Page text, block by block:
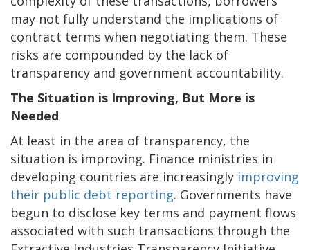
may not fully understand the implications of
contract terms when negotiating them. These
risks are compounded by the lack of
transparency and government accountability.
The Situation is Improving, But More is
Needed
At least in the area of transparency, the
situation is improving. Finance ministries in
developing countries are increasingly improving
their public debt reporting. Governments have
begun to disclose key terms and payment flows
associated with such transactions through the